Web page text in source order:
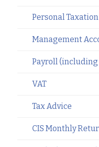
Personal Taxation
Management
Payroll (including
VAT
Tax Advice
CIS Monthly